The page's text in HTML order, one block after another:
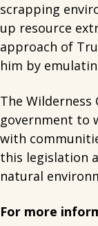
scrapping
up resource
approach of
him by
The
government to
with
this legislation
natural
For more